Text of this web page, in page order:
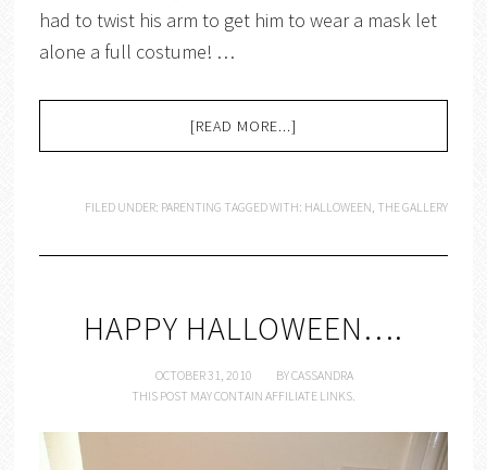
had to twist his arm to get him to wear a mask let
alone a full costume! …
[READ MORE...]
FILED UNDER: PARENTING TAGGED WITH: HALLOWEEN, THE GALLERY
HAPPY HALLOWEEN….
OCTOBER 31, 2010 BYCASSANDRA
THIS POST MAY CONTAIN AFFILIATE LINKS.